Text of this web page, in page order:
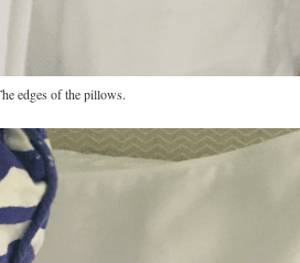
edges of the pillows.